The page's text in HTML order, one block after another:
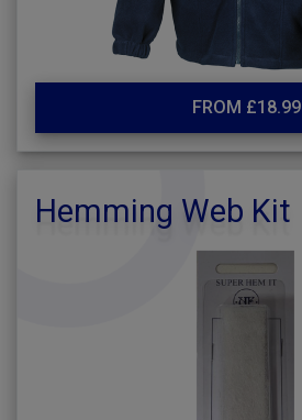
FROM £18.99
Hemming Web Kit